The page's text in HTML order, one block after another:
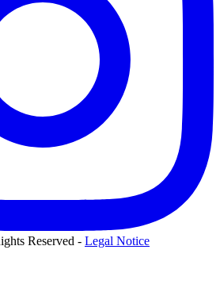
Reserved - Legal Notice